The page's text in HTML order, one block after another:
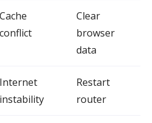
Cache
conflict
Clear
browser
data
Internet
instability
Restart
router